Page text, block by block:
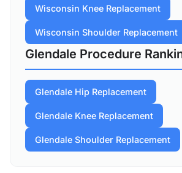
Wisconsin Knee Replacement
Wisconsin Shoulder Replacement
Glendale Procedure
Glendale Hip Replacement
Glendale Knee Replacement
Glendale Shoulder Replacement